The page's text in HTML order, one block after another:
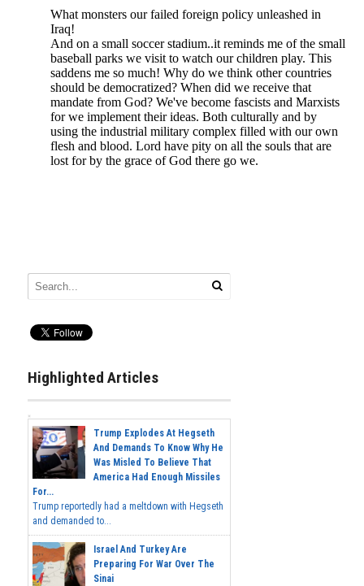
Highlighted Articles
Trump Explodes At Hegseth
And Demands To Know Why He
Was Misled To Believe That
America Had Enough Missiles
For...
Trump reportedly had a meltdown with Hegseth
and demanded to...
Israel And Turkey Are
Preparing For War Over The
Sinai